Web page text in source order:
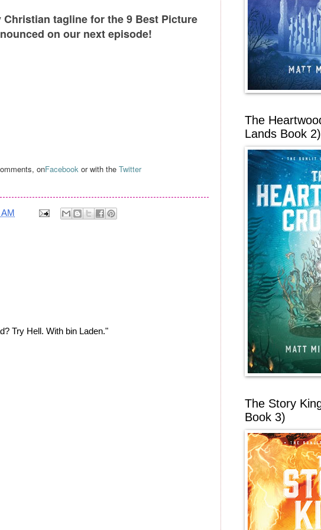
tagline for the 9 Best Picture
on our next episode!
onFacebook or with the Twitter
Try Hell. With bin Laden."
The
Lands Book 2)
The Story
Book 3)